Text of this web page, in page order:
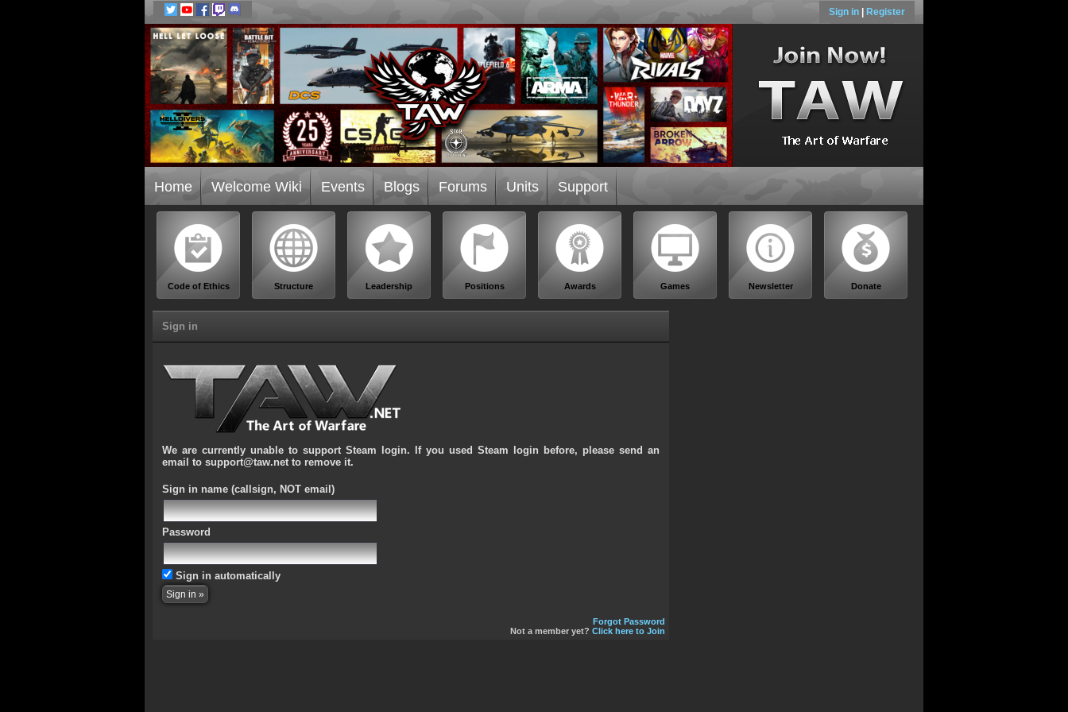
Sign in Register
Home Welcome Wiki Events Blogs Forums Units Support
Code of Ethics Structure Leadership Positions Awards Games Newsletter Donate
Sign in
We are currently unable to support Steam login. If you used Steam login before, please send an
email to support@taw.net to remove it.
Sign in name (callsign, NOT email)
Password
Sign in automatically
Forgot Password
Not a member yet? Click here to Join